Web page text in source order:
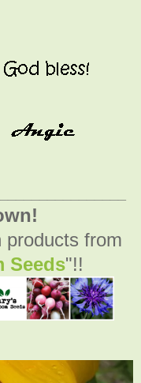
products from
Seeds"!!